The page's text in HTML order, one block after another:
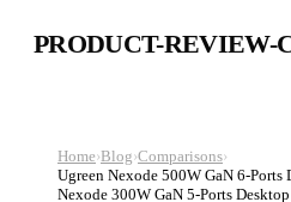
PRODUCT-REVIEW-
Home›Blog›Comparisons›
Ugreen Nexode 500W GaN 6-
Nexode 300W GaN 5-Ports